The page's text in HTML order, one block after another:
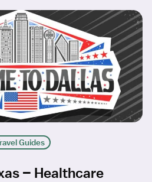
Guides
– Healthcare